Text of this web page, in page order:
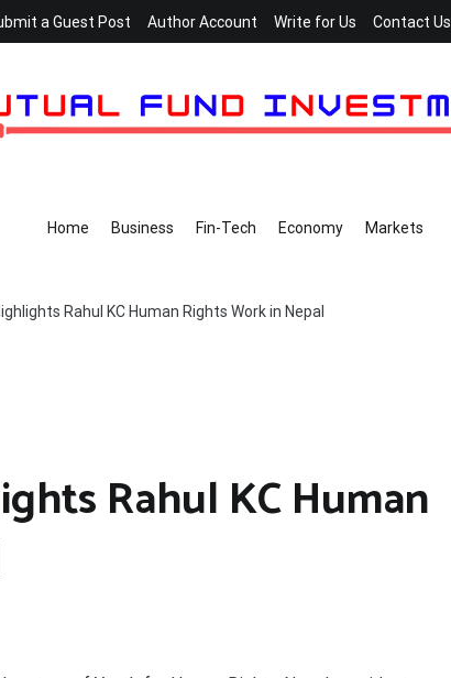
a Guest Post Author Account Write for Us Contact Us
Home Business Fin-Tech Economy Markets
Rahul KC Human Rights Work in Nepal
Rahul KC Human